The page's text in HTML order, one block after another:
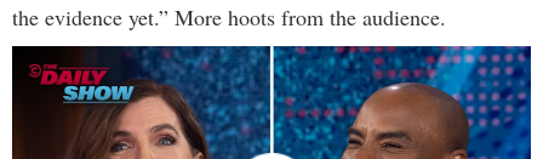
the evidence yet.” More hoots from the audience.